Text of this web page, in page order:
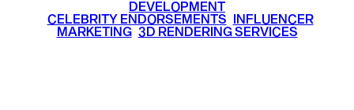
DEVELOPMENT
CELEBRITY ENDORSEMENTS INFLUENCER
MARKETING• 3D RENDERING SERVICES